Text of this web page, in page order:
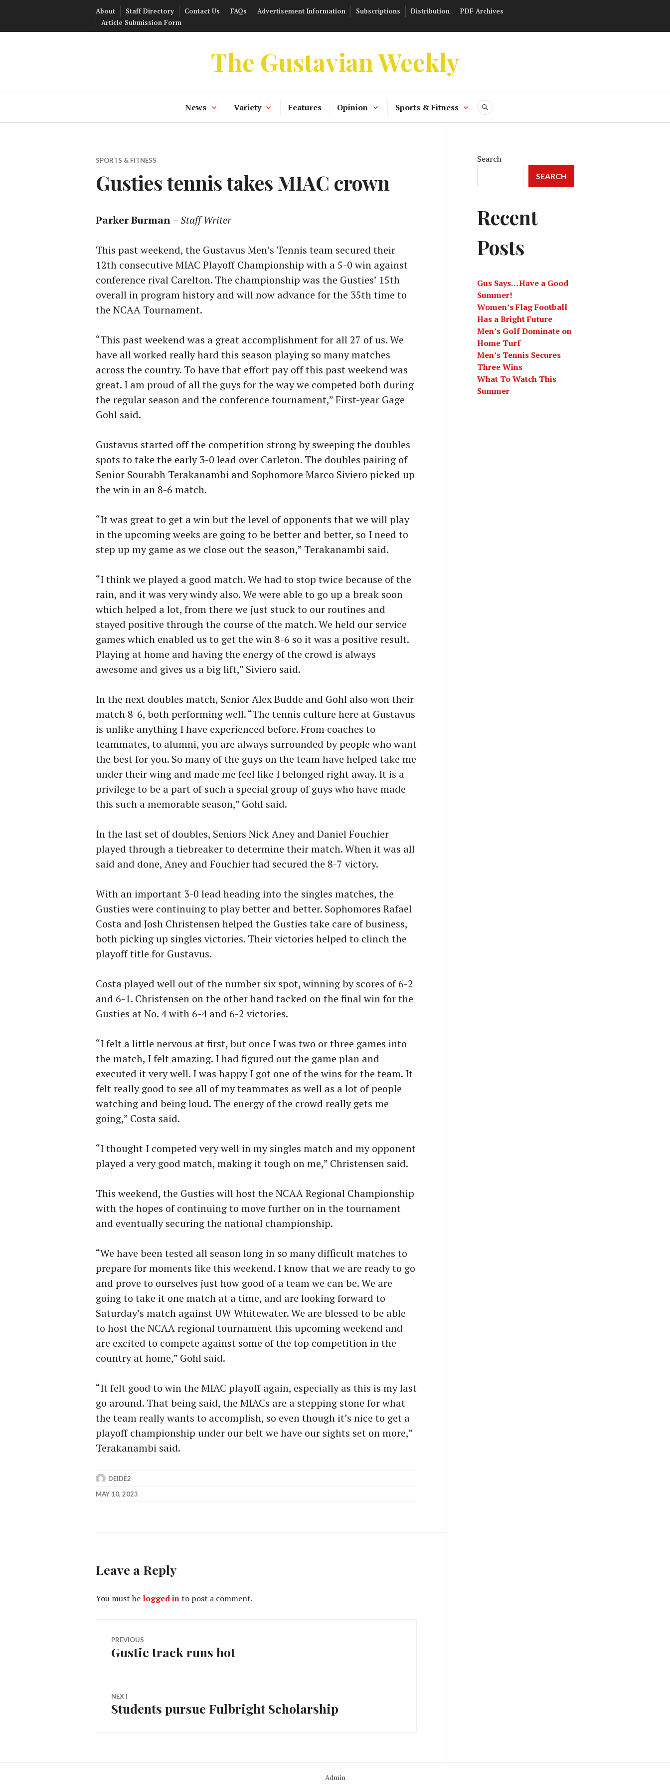
About Staff Directory Contact Us FAQs Advertisement Information Subscriptions Distribution
PDF Archives
Article Submission Form
The Gustavian Weekly
News Variety Features Opinion Sports & Fitness SEARCH
SPORTS & FITNESS
Gusties tennis takes MIAC crown
Parker Burman–Staff Writer
This past weekend, the Gustavus Men’s Tennis team secured their
12th consecutive MIAC Playoff Championship with a 5-0 win against
conference rival Carelton. The championship was the Gusties’ 15th
overall in program history and will now advance for the 35th time to
the NCAA Tournament.
“This past weekend was a great accomplishment for all 27 of us. We
have all worked really hard this season playing so many matches
across the country. To have that effort pay off this past weekend was
great. I am proud of all the guys for the way we competed both during
the regular season and the conference tournament,” First-year Gage
Gohl said.
Gustavus started off the competition strong by sweeping the doubles
spots to take the early 3-0 lead over Carleton. The doubles pairing of
Senior Sourabh Terakanambi and Sophomore Marco Siviero picked up
the win in an 8-6 match.
“It was great to get a win but the level of opponents that we will play
in the upcoming weeks are going to be better and better, so I need to
step up my game as we close out the season,” Terakanambi said.
“I think we played a good match. We had to stop twice because of the
rain, and it was very windy also. We were able to go up a break soon
which helped a lot, from there we just stuck to our routines and
stayed positive through the course of the match. We held our service
games which enabled us to get the win 8-6 so it was a positive result.
Playing at home and having the energy of the crowd is always
awesome and gives us a big lift,” Siviero said.
In the next doubles match, Senior Alex Budde and Gohl also won their
match 8-6, both performing well.“The tennis culture here at Gustavus
is unlike anything I have experienced before. From coaches to
teammates, to alumni, you are always surrounded by people who want
the best for you. So many of the guys on the team have helped take me
under their wing and made me feel like I belonged right away. It is a
privilege to be a part of such a special group of guys who have made
this such a memorable season,” Gohl said.
In the last set of doubles, Seniors Nick Aney and Daniel Fouchier
played through a tiebreaker to determine their match. When it was all
said and done, Aney and Fouchier had secured the 8-7 victory.
With an important 3-0 lead heading into the singles matches, the
Gusties were continuing to play better and better. Sophomores Rafael
Costa and Josh Christensen helped the Gusties take care of business,
both picking up singles victories. Their victories helped to clinch the
playoff title for Gustavus.
Costa played well out of the number six spot, winning by scores of 6-2
and 6-1. Christensen on the other hand tacked on the final win for the
Gusties at No. 4 with 6-4 and 6-2 victories.
“I felt a little nervous at first, but once I was two or three games into
the match, I felt amazing. I had figured out the game plan and
executed it very well. I was happy I got one of the wins for the team. It
felt really good to see all of my teammates as well as a lot of people
watching and being loud. The energy of the crowd really gets me
going,” Costa said.
“I thought I competed very well in my singles match and my opponent
played a very good match, making it tough on me,” Christensen said.
This weekend, the Gusties will host the NCAA Regional Championship
with the hopes of continuing to move further on in the tournament
and eventually securing the national championship.
“We have been tested all season long in so many difficult matches to
prepare for moments like this weekend. I know that we are ready to go
and prove to ourselves just how good of a team we can be. We are
going to take it one match at a time, and are looking forward to
Saturday’s match against UW Whitewater. We are blessed to be able
to host the NCAA regional tournament this upcoming weekend and
are excited to compete against some of the top competition in the
country at home,” Gohl said.
“It felt good to win the MIAC playoff again, especially as this is my last
go around. That being said, the MIACs are a stepping stone for what
the team really wants to accomplish, so even though it’s nice to get a
playoff championship under our belt we have our sights set on more,”
Terakanambi said.
DEIDE2
MAY 10, 2023
Leave a Reply
You must be logged into post a comment.
Post
navigation
PREVIOUS
Previous
Gustie track runs hot
NEXT
Next
Students pursue Fulbright Scholarship
Search
SEARCH
Recent
Posts
Gus Says…Have a Good
Summer!
Women’s Flag Football
Has a Bright Future
Men’s Golf Dominate on
Home Turf
Men’s Tennis Secures
Three Wins
What To Watch This
Summer
Admin